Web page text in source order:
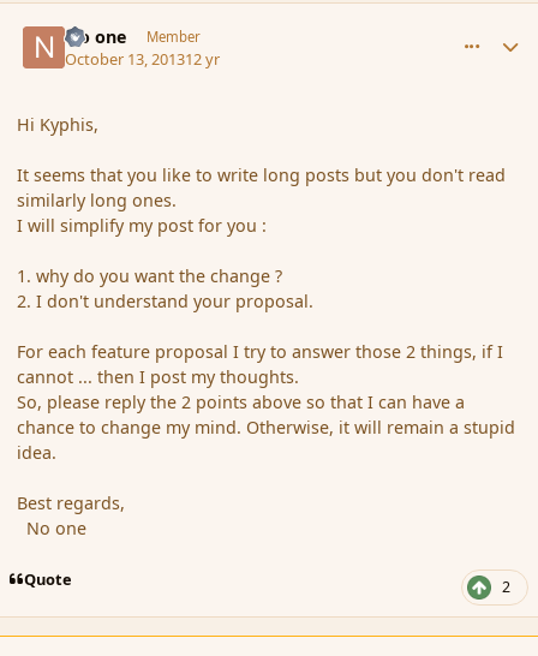
No one Member
October 13, 201312 yr
Hi Kyphis,
It seems that you like to write long posts but you don't read
similarly long ones.
I will simplify my post for you :
1. why do you want the change ?
2. I don't understand your proposal.
For each feature proposal I try to answer those 2 things, if I
cannot ... then I post my thoughts.
So, please reply the 2 points above so that I can have a
chance to change my mind. Otherwise, it will remain a stupid
idea.
Best regards,
No one
Quote 2